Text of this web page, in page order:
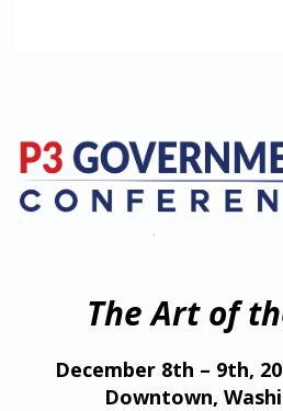
The Art of
December 8th – 9th,
Downtown,